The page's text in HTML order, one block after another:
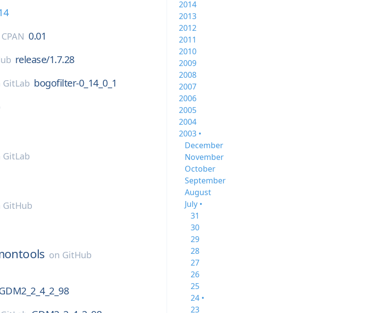
0.01
release/1.7.28
GitLab bogofilter-0_14_0_1
GitLab
GitHub
on GitHub
2014
2013
2012
2011
2010
2009
2008
2007
2006
2005
2004
2003 •
December
November
October
September
August
July •
31
30
29
28
27
26
25
24 •
23